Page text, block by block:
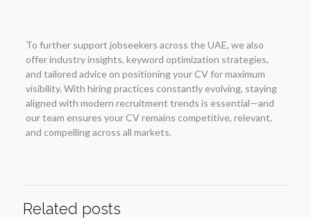
To further support jobseekers across the UAE, we also
offer industry insights, keyword optimization strategies,
and tailored advice on positioning your CV for maximum
visibility. With hiring practices constantly evolving, staying
aligned with modern recruitment trends is essential—and
our team ensures your CV remains competitive, relevant,
and compelling across all markets.
Related posts